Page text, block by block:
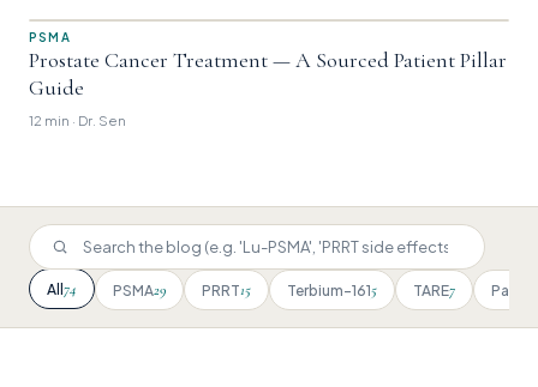
PSMA
Prostate Cancer Treatment — A Sourced Patient Pillar
Guide
12 min · Dr. Sen
All74 PSMA29 PRRT15 Terbium-1615 TARE7